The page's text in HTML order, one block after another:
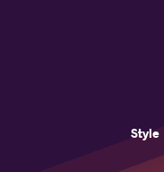
Style